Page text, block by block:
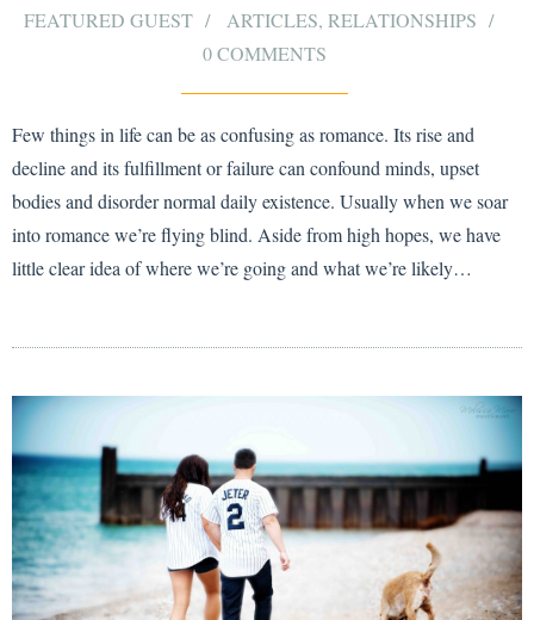
FEATURED GUEST ARTICLES, RELATIONSHIPS
0 COMMENTS
Few things in life can be as confusing as romance. Its rise and
decline and its fulfillment or failure can confound minds, upset
bodies and disorder normal daily existence. Usually when we soar
into romance we’re flying blind. Aside from high hopes, we have
little clear idea of where we’re going and what we’re likely…